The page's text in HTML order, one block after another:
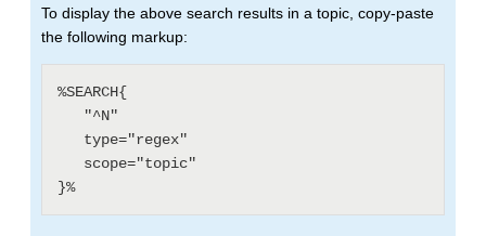
To display the above search results in a topic, copy-paste
the following markup:
%SEARCH{